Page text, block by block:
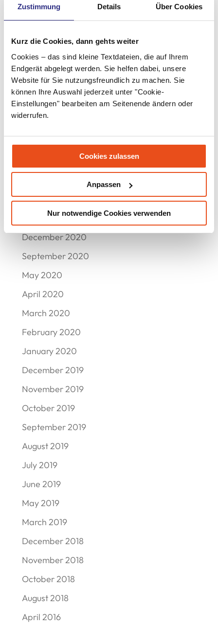
Zustimmung Details Über Cookies
Kurz die Cookies, dann gehts weiter
Cookies – das sind kleine Textdateien, die auf Ihrem
Endgerät abgelegt werden. Sie helfen dabei, unsere
Website für Sie nutzungsfreundlich zu machen. Sie
können Ihre Auswahl jederzeit unter "Cookie-
Einstellungen" bearbeiten am Seitenende ändern oder
widerrufen.
Cookies zulassen
Anpassen
Nur notwendige Cookies verwenden
May 2022
March 2022
February 2022
January 2022
December 2021
September 2021
May 2021
March 2021
December 2020
September 2020
May 2020
April 2020
March 2020
February 2020
January 2020
December 2019
November 2019
October 2019
September 2019
August 2019
July 2019
June 2019
May 2019
March 2019
December 2018
November 2018
October 2018
August 2018
April 2016